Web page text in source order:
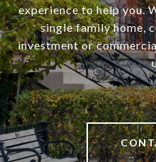
experience to help you.
single family home,
investment or